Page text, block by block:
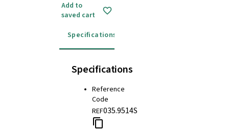
Add to
saved cart
Specifications
Specifications
Reference
Code
REF035.9514S